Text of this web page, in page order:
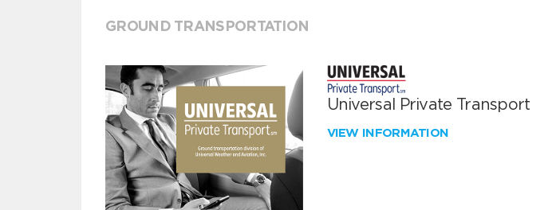
GROUND TRANSPORTATION
Universal Private Transport
VIEW INFORMATION